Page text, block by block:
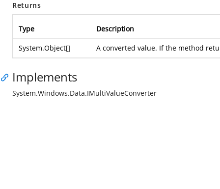
Returns
Type Description
System.Object[] A converted value. If the method
Implements
System.Windows.Data.IMultiValueConverter